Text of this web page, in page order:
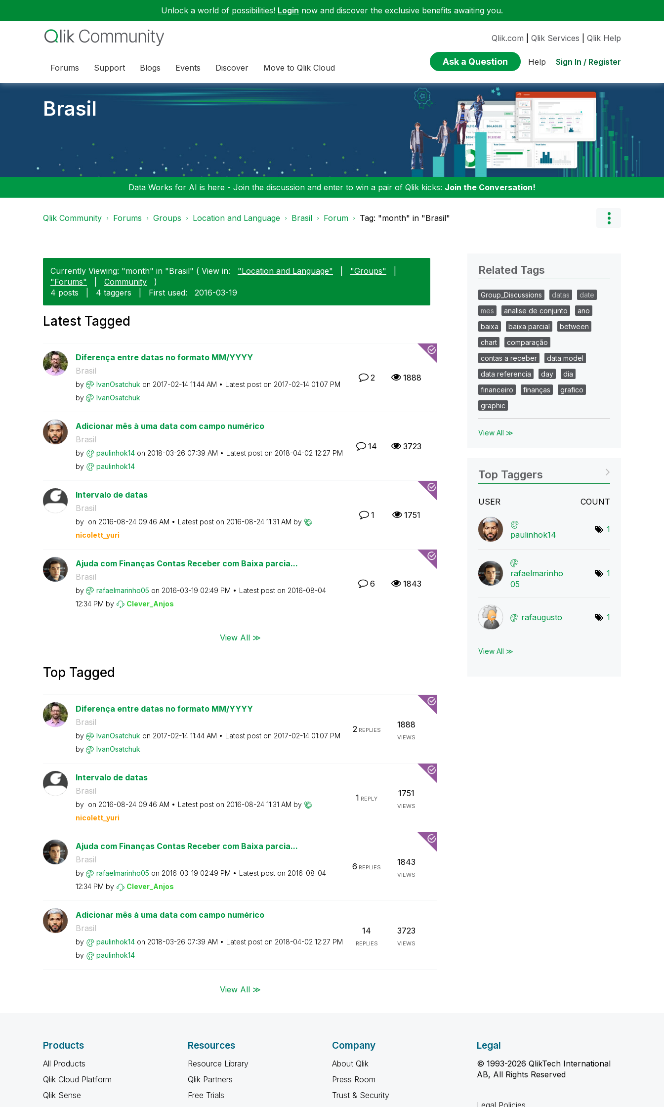
Unlock a world of possibilities! Login now and discover the exclusive benefits awaiting you.
Forums Support Blogs Events Discover Move to Qlik Cloud
Qlik.com Qlik Services Qlik Help
Ask a Question Help Sign In / Register
Brasil
Data Works for AI is here - Join the discussion and enter to win a pair of Qlik kicks: Join the Conversation!
Qlik Community Forums Groups Location and Language Brasil Forum Tag: "month" in "Brasil"
Currently Viewing: "month" in "Brasil" ( View in: "Location and Language" "Groups"
"Forums"
Community
)
4 posts
4 taggers First used: ‎2016-03-19
Latest Tagged
Diferença entre datas no formato MM/YYYY
Brasil
by IvanOsatchuk on ‎2017-02-14 11:44 AM Latest post on ‎2017-02-14 01:07 PM
by
IvanOsatchuk
2 1888
Adicionar mês à uma data com campo numérico
Brasil
by paulinhok14 on ‎2018-03-26 07:39 AM Latest post on ‎2018-04-02 12:27 PM
by
paulinhok14
14 3723
Intervalo de datas
Brasil
by on ‎2016-08-24 09:46 AM Latest post on ‎2016-08-24 11:31 AM by
nicolett_yuri
1 1751
Ajuda com Finanças Contas Receber com Baixa parcia...
Brasil
by rafaelmarinho05 on ‎2016-03-19 02:49 PM Latest post on ‎2016-08-04
12:34 PM by Clever_Anjos
6 1843
View All ≫
Top Tagged
Diferença entre datas no formato MM/YYYY
Brasil
by IvanOsatchuk on ‎2017-02-14 11:44 AM Latest post on ‎2017-02-14 01:07 PM
by
IvanOsatchuk
2REPLIES
1888
VIEWS
Intervalo de datas
Brasil
by on ‎2016-08-24 09:46 AM Latest post on ‎2016-08-24 11:31 AM by
nicolett_yuri
1 REPLY
1751
VIEWS
Ajuda com Finanças Contas Receber com Baixa parcia...
Brasil
by rafaelmarinho05 on ‎2016-03-19 02:49 PM Latest post on ‎2016-08-04
12:34 PM by Clever_Anjos
6 REPLIES
1843
VIEWS
Adicionar mês à uma data com campo numérico
Brasil
by paulinhok14 on ‎2018-03-26 07:39 AM Latest post on ‎2018-04-02 12:27 PM
by
paulinhok14
14
REPLIES
3723
VIEWS
View All ≫
Related Tags
Group_Discussions datas
date
mes
analise de conjunto
ano
baixa
baixa parcial
between
chart
comparação
contas a receber
data model
data referencia
day
dia
financeiro
finanças
grafico
graphic
View All ≫
Top Taggers
USER COUNT
paulinhok14
1
rafaelmarinho
05
1
rafaugusto 1
View All ≫
Products
All Products
Qlik Cloud Platform
Qlik Sense
Resources
Resource Library
Qlik Partners
Free Trials
Company
About Qlik
Press Room
Trust & Security
Legal
© 1993-2026 QlikTech International
AB, All Rights Reserved
Legal Policies